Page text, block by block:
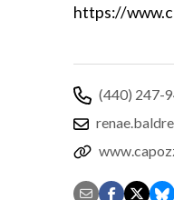
https://
(440) 247-